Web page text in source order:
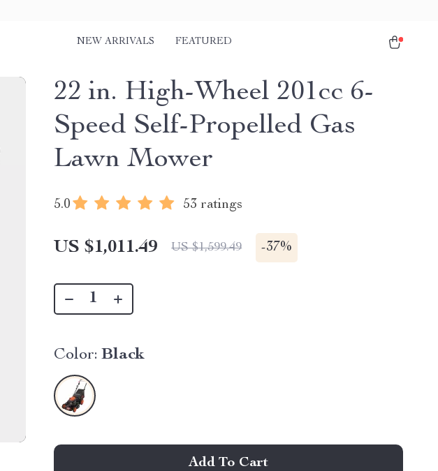
NEW ARRIVALS FEATURED
22 in. High-Wheel 201cc 6-
Speed Self-Propelled Gas
Lawn Mower
5.0 53 ratings
US $1,011.49 US $1,599.49 -37%
Color: Black
Add To Cart